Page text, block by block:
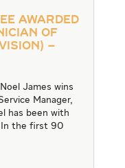
Awarded
of
–
James wins
Manager,
has been with
In the first 90